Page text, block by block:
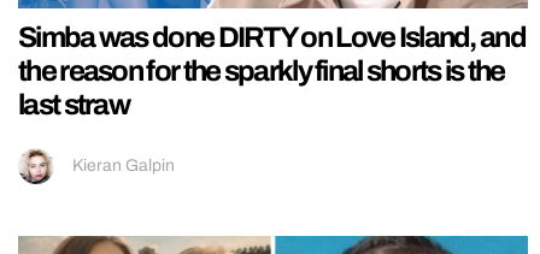
Simba was done DIRTY on Love Island, and
the reason for the sparkly final shorts is the
last straw
Kieran Galpin